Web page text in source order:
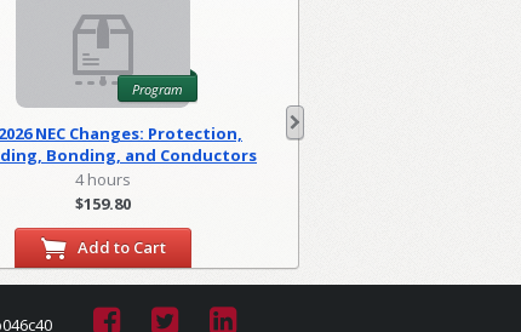
Program
NEC Changes: Protection,
Bonding, and Conductors
(PGM)
4 hours
$159.80
Add to Cart